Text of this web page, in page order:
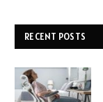
RECENT POSTS